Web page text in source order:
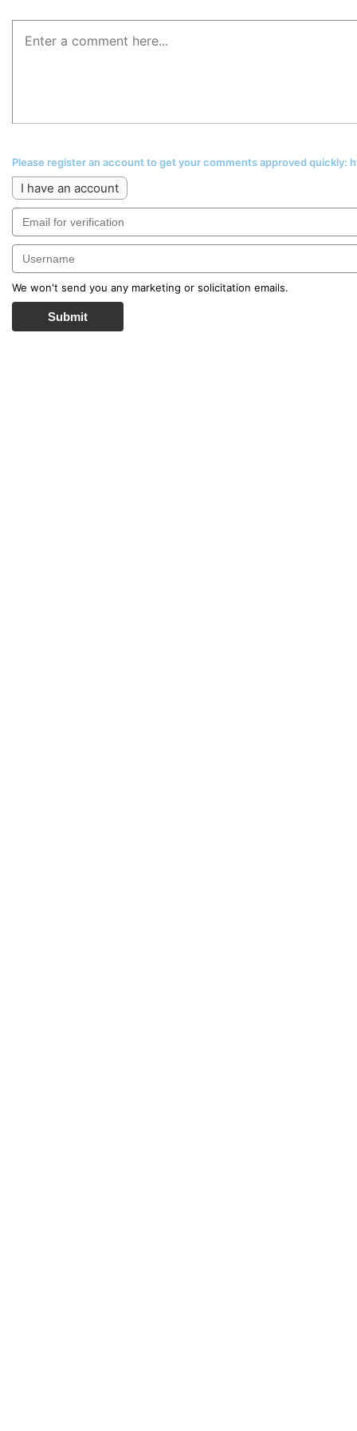
Please register an account to get your comments approved
I have an account
We won't send you any marketing or solicitation emails.
Submit